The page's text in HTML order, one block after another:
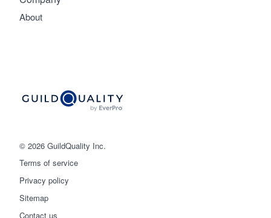
© 2026 GuildQuality Inc.
Terms of service
Privacy policy
Sitemap
Contact us
About